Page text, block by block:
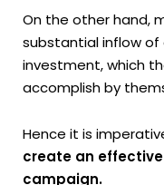
On the other hand,
substantial inflow
investment, which
accomplish by
Hence it is
create an
campaign.